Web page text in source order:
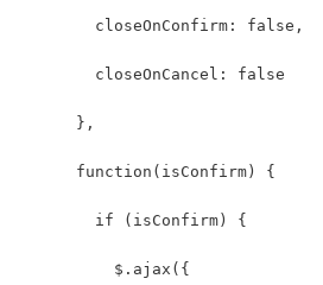
        closeOnConfirm: false,
        closeOnCancel: false
      },
      function(isConfirm) {
        if (isConfirm) {
          $.ajax({